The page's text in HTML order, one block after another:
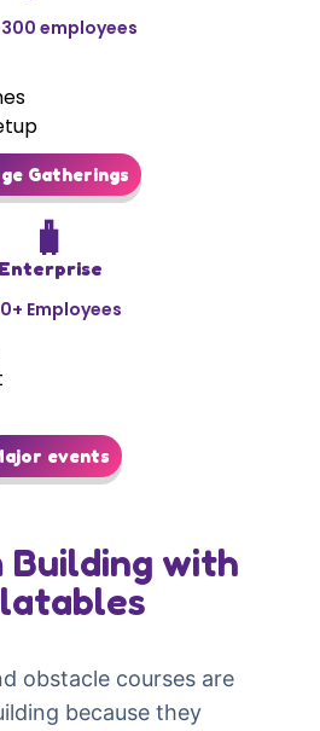
employees
Gatherings
🧳
Enterprise
Employees
events
Building with
obstacle courses are
because they